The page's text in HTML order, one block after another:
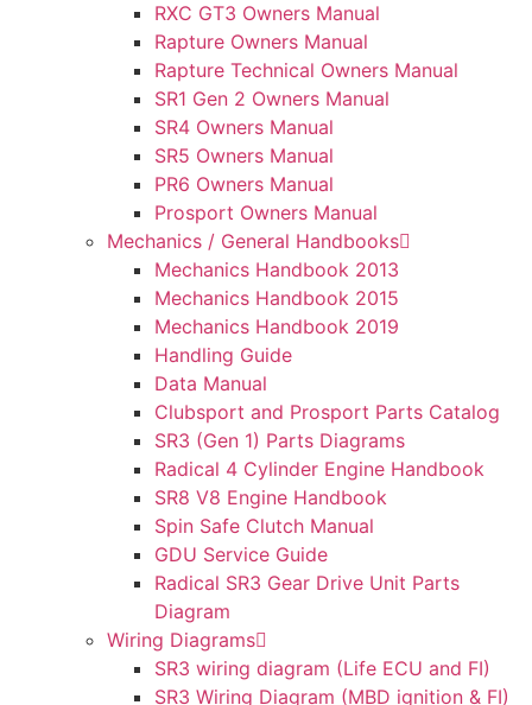
RXC GT3 Owners Manual
Rapture Owners Manual
Rapture Technical Owners Manual
SR1 Gen 2 Owners Manual
SR4 Owners Manual
SR5 Owners Manual
PR6 Owners Manual
Prosport Owners Manual
Mechanics / General Handbooks
Mechanics Handbook 2013
Mechanics Handbook 2015
Mechanics Handbook 2019
Handling Guide
Data Manual
Clubsport and Prosport Parts Catalog
SR3 (Gen 1) Parts Diagrams
Radical 4 Cylinder Engine Handbook
SR8 V8 Engine Handbook
Spin Safe Clutch Manual
GDU Service Guide
Radical SR3 Gear Drive Unit Parts
Diagram
Wiring Diagrams
SR3 wiring diagram (Life ECU and FI)
SR3 Wiring Diagram (MBD ignition & FI)